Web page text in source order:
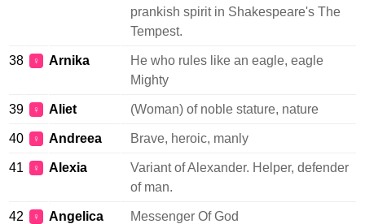
prankish spirit in Shakespeare's The
Tempest.
38 ♀ Arnika
He who rules like an eagle, eagle
Mighty
39 ♀ Aliet (Woman) of noble stature, nature
40 ♀ Andreea Brave, heroic, manly
41 ♀ Alexia
Variant of Alexander. Helper, defender
of man.
42 ♀ Angelica Messenger Of God